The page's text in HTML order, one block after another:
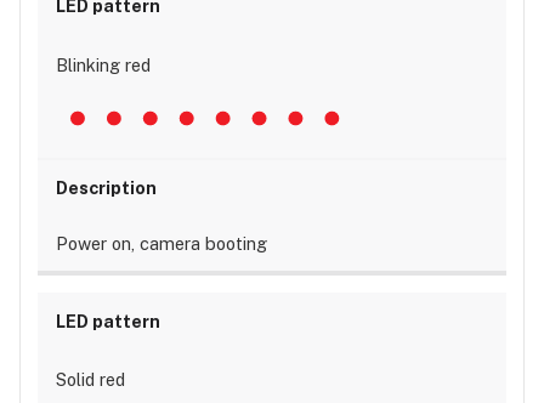
Blinking red
Power on, camera booting
Solid red